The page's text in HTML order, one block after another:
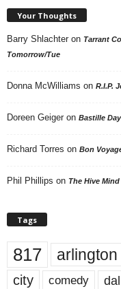
Your Thoughts
Barry Shlachter on Tarrant
Tomorrow/Tue
Donna McWilliams on R.I.P.
Doreen Geiger on Bastille
Richard Torres on Bon
Phil Phillips on The Hive Mind
Tags
817 arlington
city comedy